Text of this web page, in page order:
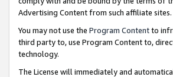
Advertising Content from such affiliate sites.
You may not use the Program Contentto
third party to, use Program Content to,
technology.
The License will immediately and